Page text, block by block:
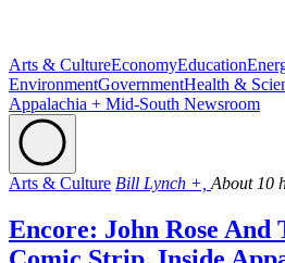
Arts & CultureEconomyEducation
EnvironmentGovernmentHealth &
Appalachia + Mid-South Newsroom
Arts & Culture Bill Lynch +, About 10
Encore: John Rose And